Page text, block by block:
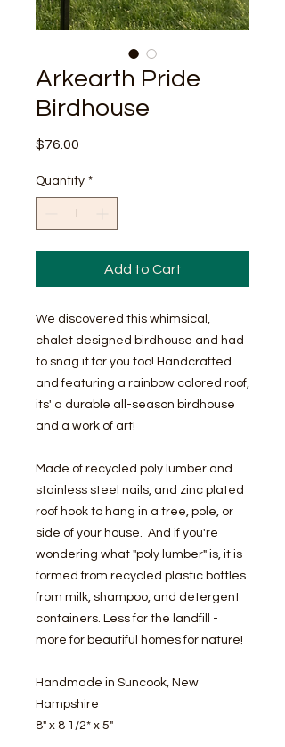
Arkearth Pride
Birdhouse
$76.00
Quantity *
Add to Cart
We discovered this whimsical,
chalet designed birdhouse and had
to snag it for you too! Handcrafted
and featuring a rainbow colored roof,
its' a durable all-season birdhouse
and a work of art!
Made of recycled poly lumber and
stainless steel nails, and zinc plated
roof hook to hang in a tree, pole, or
side of your house. And if you're
wondering what "poly lumber" is, it is
formed from recycled plastic bottles
from milk, shampoo, and detergent
containers. Less for the landfill -
more for beautiful homes for nature!
Handmade in Suncook, New
Hampshire
8" x 8 1/2* x 5"